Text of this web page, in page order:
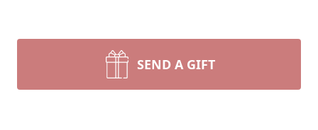
SEND A GIFT